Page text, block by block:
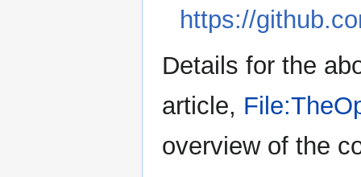
https://
Details for the
article,
overview of the